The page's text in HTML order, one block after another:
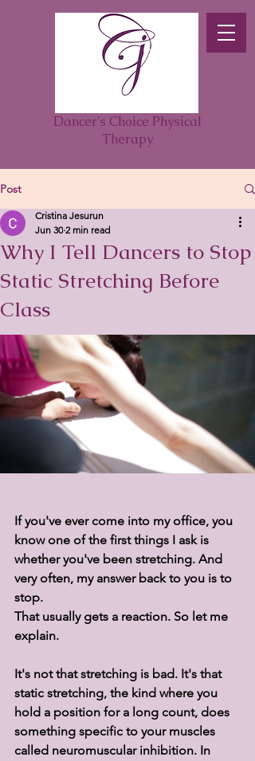
Dancer's Choice Physical
Therapy
Post
Why I Tell Dancers to Stop
Static Stretching Before
Class
Cristina Jesurun
Jun 30 2 min read
If you've ever come into my office, you
know one of the first things I ask is
whether you've been stretching. And
very often, my answer back to you is to
stop.
That usually gets a reaction. So let me
explain.
It's not that stretching is bad. It's that
static stretching, the kind where you
hold a position for a long count, does
something specific to your muscles
called neuromuscular inhibition. In